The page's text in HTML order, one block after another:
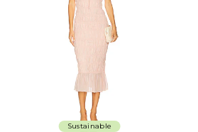
Sustainable